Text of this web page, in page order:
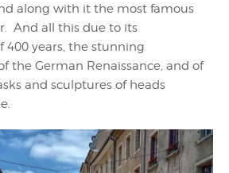
along with it the most famous
And all this due to its
400 years, the stunning
the German Renaissance, and of
and sculptures of heads